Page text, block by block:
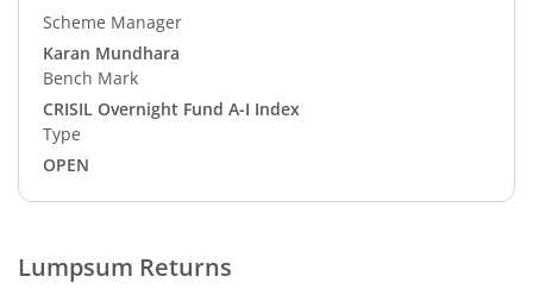
Scheme Manager
Karan Mundhara
Bench Mark
CRISIL Overnight Fund A-I Index
Type
OPEN
Lumpsum Returns